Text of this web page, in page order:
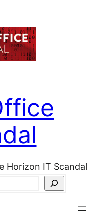
Horizon IT Scandal